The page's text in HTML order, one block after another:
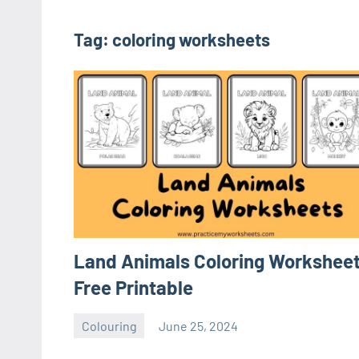
Tag: coloring worksheets
Land Animals Coloring
Free Printable
Colouring June 25, 2024